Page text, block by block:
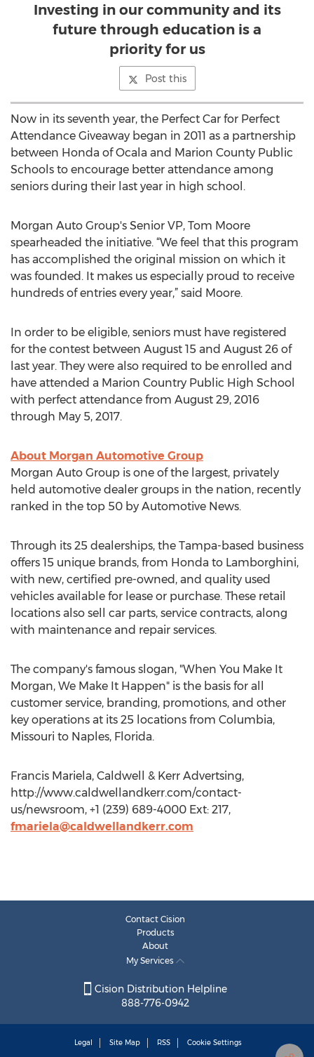
Investing in our community and its
future through education is a
priority for us
Post this
Now in its seventh year, the Perfect Car for Perfect
Attendance Giveaway began in 2011 as a partnership
between Honda of Ocala and Marion County Public
Schools to encourage better attendance among
seniors during their last year in high school.
Morgan Auto Group's Senior VP, Tom Moore
spearheaded the initiative. “We feel that this program
has accomplished the original mission on which it
was founded. It makes us especially proud to receive
hundreds of entries every year,” said Moore.
In order to be eligible, seniors must have registered
for the contest between August 15 and August 26 of
last year. They were also required to be enrolled and
have attended a Marion Country Public High School
with perfect attendance from August 29, 2016
through May 5, 2017.
About Morgan Automotive Group
Morgan Auto Group is one of the largest, privately
held automotive dealer groups in the nation, recently
ranked in the top 50 by Automotive News.
Through its 25 dealerships, the Tampa-based business
offers 15 unique brands, from Honda to Lamborghini,
with new, certified pre-owned, and quality used
vehicles available for lease or purchase. These retail
locations also sell car parts, service contracts, along
with maintenance and repair services.
The company's famous slogan, "When You Make It
Morgan, We Make It Happen" is the basis for all
customer service, branding, promotions, and other
key operations at its 25 locations from Columbia,
Missouri to Naples, Florida.
Francis Mariela, Caldwell & Kerr Advertsing,
http://www.caldwellandkerr.com/contact-
us/newsroom, +1 (239) 689-4000 Ext: 217,
fmariela@caldwellandkerr.com
Contact Cision
Products
About
My Services
Cision Distribution Helpline
888-776-0942
Legal Site Map RSS Cookie Settings